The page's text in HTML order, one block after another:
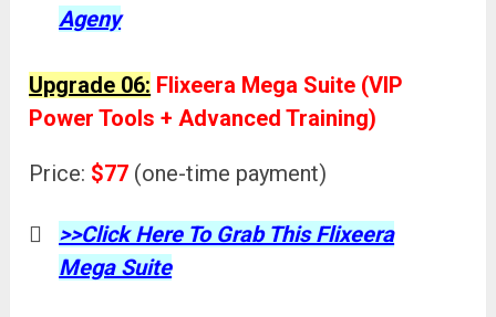
Ageny
Upgrade 06: Flixeera Mega Suite (VIP
Power Tools + Advanced Training)
Price: $77 (one-time payment)
>>Click Here To Grab This Flixeera
Mega Suite